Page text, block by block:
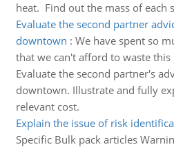
heat. Find out the mass of each
Evaluate the second partner
downtown : We have spent so
that we can't afford to waste
Evaluate the second partner's
downtown. Illustrate and fully
relevant cost.
Explain the issue of risk
Specific Bulk pack articles